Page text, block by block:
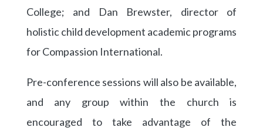
College; and Dan Brewster, director of
holistic child development academic programs
for Compassion International.
Pre-conference sessions will also be available,
and any group within the church is
encouraged to take advantage of the